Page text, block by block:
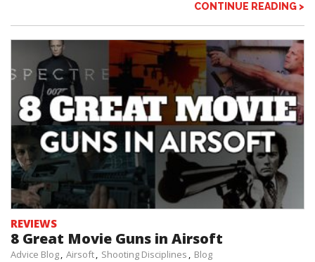
CONTINUE READING >
REVIEWS
8 Great Movie Guns in Airsoft
Advice Blog Airsoft Shooting Disciplines Blog